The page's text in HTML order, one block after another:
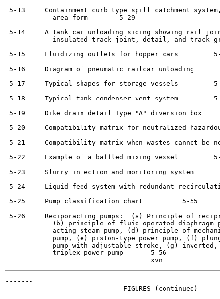
5-13     Containment curb type spill catchment
            area form	     5-29
5-14     A tank car unloading siding showing rail
insulated track joint, detail, and track
5-15     Fluidizing outlets for hopper cars	     5-32
5-16     Diagram of pneumatic railcar unloading	     5-34
5-17     Typical shapes for storage vessels	     5-36
5-18     Typical tank condenser vent system	     5-37
5-19     Dike drain detail Type "A" diversion box	     5-47
5-20     Compatibility matrix for neutralized
5-21     Compatibility matrix when wastes cannot
5-22     Example of a baffled mixing vessel	     5-51
5-23     Slurry injection and monitoring system	     5-53
5-24     Liquid feed system with redundant recirculation
5-25     Pump classification chart	     5-55
5-26     Reciporacting pumps:  (a) Principle of
(b) principle of fluid-operated diaphragm
acting steam pump, (d) principle of
pump, (e) piston-type power pump, (f)
pump with adjustable stroke, (g) inverted,
            triplex power pump	     5-56
-------
                              FIGURES (continued)